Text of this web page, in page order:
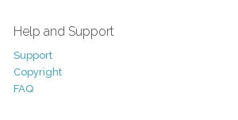
Help and Support
Support
Copyright
FAQ